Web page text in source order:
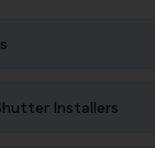
Installers